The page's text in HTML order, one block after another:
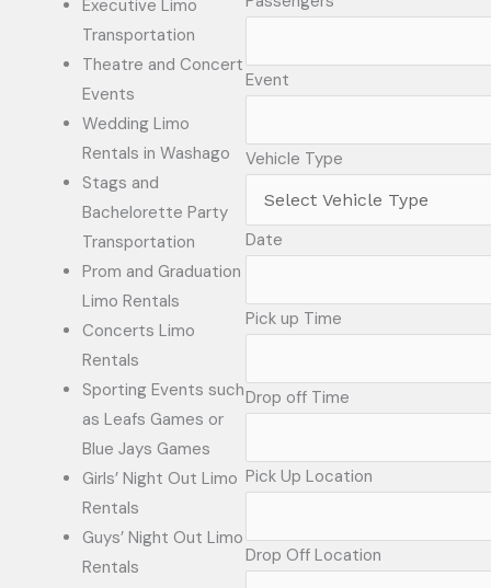
Executive Limo
Transportation
Theatre and Concert
Events
Wedding Limo
Rentals in Washago
Stags and
Bachelorette Party
Transportation
Prom and Graduation
Limo Rentals
Concerts Limo
Rentals
Sporting Events such
as Leafs Games or
Blue Jays Games
Girls’ Night Out Limo
Rentals
Guys’ Night Out Limo
Rentals
Event
Vehicle Type
Date
Pick up Time
Drop off Time
Pick Up Location
Drop Off Location